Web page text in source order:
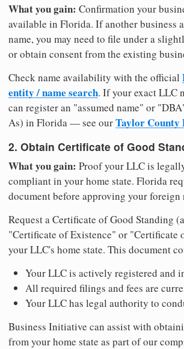
What you gain: Confirmation your
available in Florida. If another business
name, you may need to file under a
or obtain consent from the existing
Check name availability with the official
entity / name search. If your exact LLC
can register an "assumed name" or
As) in Florida — see ourTaylor County
2. Obtain Certificate of Good
What you gain: Proof your LLC is
compliant in your home state. Florida
document before approving your
Request a Certificate of Good Standing
"Certificate of Existence" or "Certificate
your LLC's home state. This document
Your LLC is actively registered and
All required filings and fees are
Your LLC has legal authority to
Business Initiative can assist with
from your home state as part of our